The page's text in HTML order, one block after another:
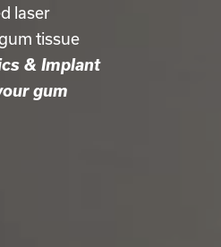
laser
tissue
& Implant
gum